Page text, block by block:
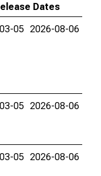
Dates
05 2026-08-06
05 2026-08-06
05 2026-08-06